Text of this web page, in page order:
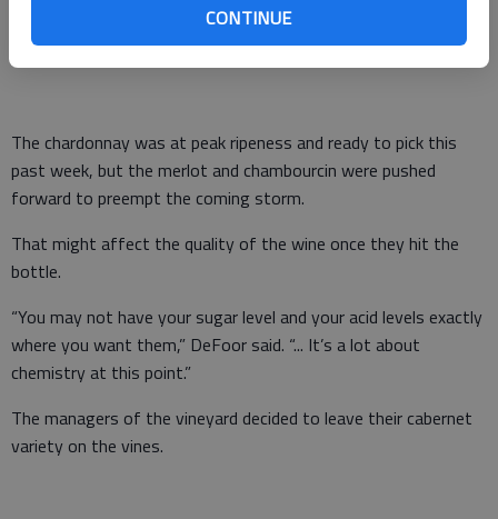
CONTINUE
chambourcin and chardonnay grapes from more than 30 acres
last week.
The chardonnay was at peak ripeness and ready to pick this
past week, but the merlot and chambourcin were pushed
forward to preempt the coming storm.
That might affect the quality of the wine once they hit the
bottle.
“You may not have your sugar level and your acid levels exactly
where you want them,” DeFoor said. “... It’s a lot about
chemistry at this point.”
The managers of the vineyard decided to leave their cabernet
variety on the vines.